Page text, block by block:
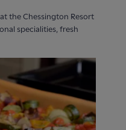
the Chessington Resort
specialities, fresh